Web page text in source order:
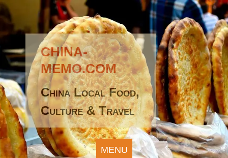
CHINA-
MEMO.COM
China Local Food,
Culture & Travel
MENU